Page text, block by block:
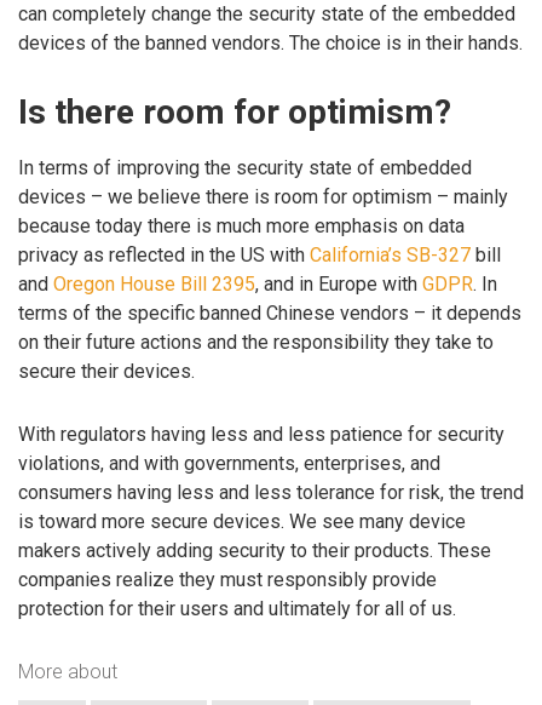
can completely change the security state of the embedded
devices of the banned vendors. The choice is in their hands.
Is there room for optimism?
In terms of improving the security state of embedded
devices – we believe there is room for optimism – mainly
because today there is much more emphasis on data
privacy as reflected in the US with California’s SB-327 bill
and Oregon House Bill 2395, and in Europe with GDPR. In
terms of the specific banned Chinese vendors – it depends
on their future actions and the responsibility they take to
secure their devices.
With regulators having less and less patience for security
violations, and with governments, enterprises, and
consumers having less and less tolerance for risk, the trend
is toward more secure devices. We see many device
makers actively adding security to their products. These
companies realize they must responsibly provide
protection for their users and ultimately for all of us.
More about